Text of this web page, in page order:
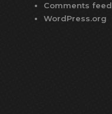
Comments feed
WordPress.org